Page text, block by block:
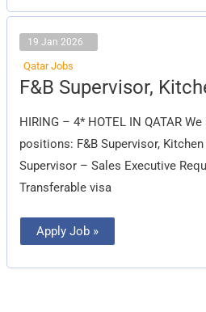
19 Jan 2026
Qatar Jobs
F&B Supervisor,
HIRING – 4* HOTEL IN QATAR
positions: F&B Supervisor,
Supervisor – Sales Executive
Transferable visa
F&B
Supervisor,
Supervisor
Apply Job »